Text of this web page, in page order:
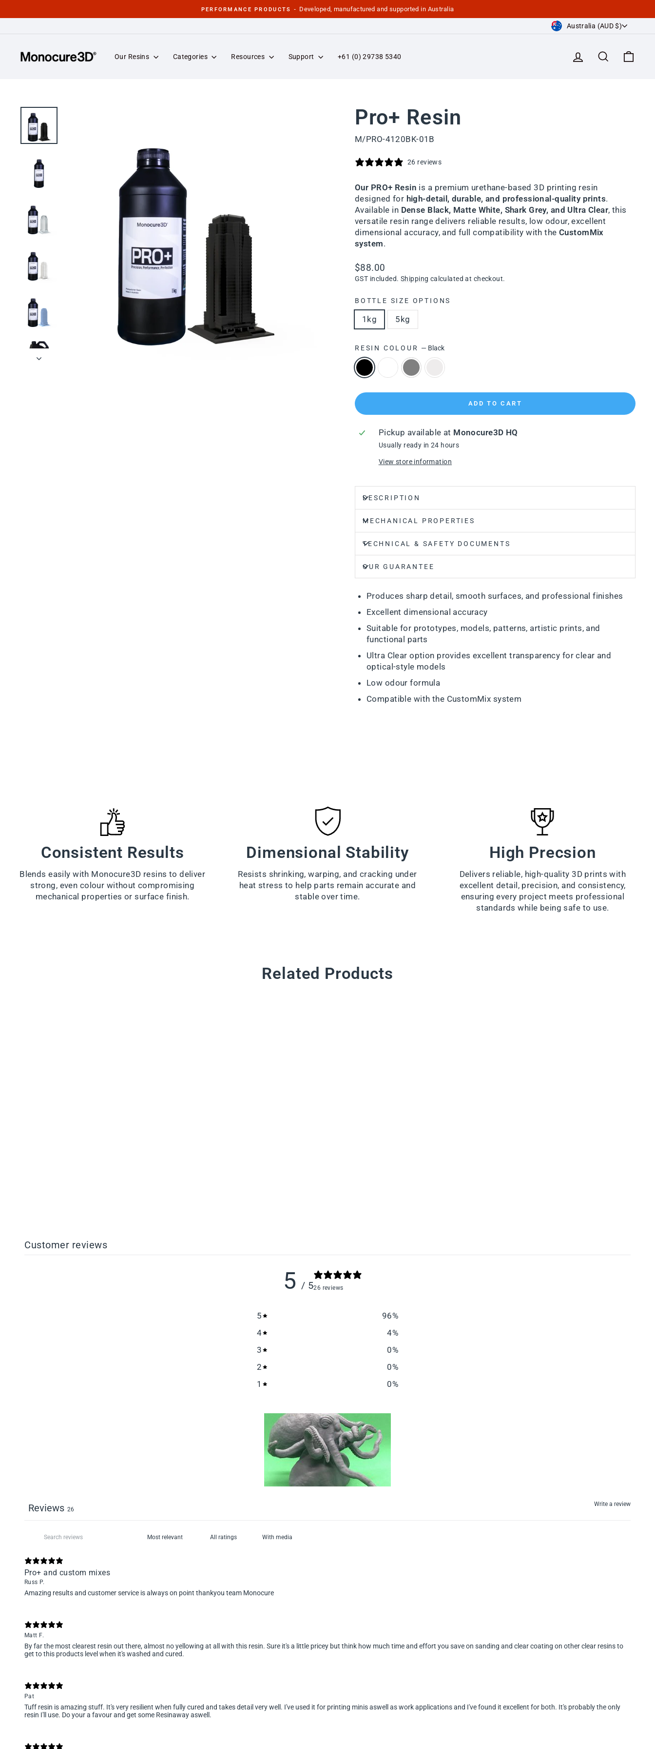
to
Pause
PERFORMANCE PRODUCTS - Developed, manufactured and supported in Australia
Currency
Australia (AUD $)
Our Resins Categories Resources Support +61 (0) 29738 5340 Log in Search
Pro+ Resin
M/PRO-4120BK-01B
26 reviews
Our PRO+ Resin is a premium urethane-based 3D printing resin
designed for high-detail, durable, and professional-quality prints.
Available in Dense Black, Matte White, Shark Grey, and Ultra Clear, this
versatile resin range delivers reliable results, low odour, excellent
dimensional accuracy, and full compatibility with the CustomMix
system.
Regular
price
$88.00
GST included. Shipping calculated at checkout.
BOTTLE SIZE OPTIONS
1kg 5kg
RESIN COLOUR — Black
ADD TO CART
Pickup available at Monocure3D HQ
Usually ready in 24 hours
View store information
DESCRIPTION
MECHANICAL PROPERTIES
TECHNICAL & SAFETY DOCUMENTS
OUR GUARANTEE
Produces sharp detail, smooth surfaces, and professional finishes
Excellent dimensional accuracy
Suitable for prototypes, models, patterns, artistic prints, and
functional parts
Ultra Clear option provides excellent transparency for clear and
optical-style models
Low odour formula
Compatible with the CustomMix system
Consistent Results
Blends easily with Monocure3D resins to deliver
strong, even colour without compromising
mechanical properties or surface finish.
Dimensional Stability
Resists shrinking, warping, and cracking under
heat stress to help parts remain accurate and
stable over time.
High Precsion
Delivers reliable, high-quality 3D prints with
excellent detail, precision, and consistency,
ensuring every project meets professional
standards while being safe to use.
Related Products
Customer reviews
5 / 526 reviews
5 96%
4
4%
3
0%
2
0%
1
0%
Write a review
Reviews 26
With media
Pro+ and custom mixes
Russ P.
Amazing results and customer service is always on point thankyou team Monocure
Matt F.
By far the most clearest resin out there, almost no yellowing at all with this resin. Sure it's a little pricey but think how much time and effort you save on sanding and clear coating on other clear resins to
get to this products level when it's washed and cured.
Pat
Tuff resin is amazing stuff. It's very resilient when fully cured and takes detail very well. I've used it for printing minis aswell as work applications and I've found it excellent for both. It's probably the only
resin I'll use. Do your a favour and get some Resinaway aswell.